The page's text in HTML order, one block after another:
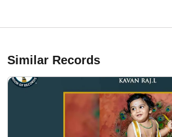
Similar Records